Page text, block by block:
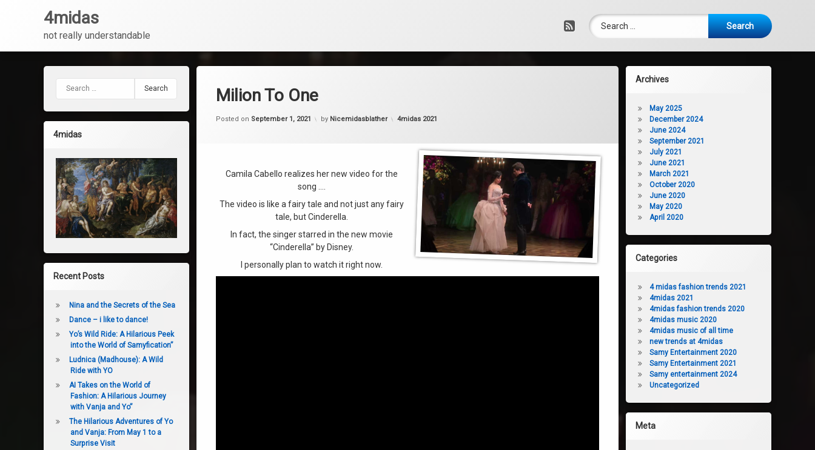
4midas
not really understandable
RSSSearch for:
Milion To One
Posted on September 1, 2021 by Nicemidasblather Categories:
4midas 2021
Camila Cabello realizes her new video for the
song ….
The video is like a fairy tale and not just any fairy
tale, but Cinderella.
In fact, the singer starred in the new movie
“Cinderella” by Disney.
I personally plan to watch it right now.
Search for:
4midas
Recent Posts
Nina and the Secrets of the Sea
Dance – i like to dance!
Yo’s Wild Ride: A Hilarious Peek
into the World of Samyfication”
Ludnica (Madhouse): A Wild
Ride with YO
AI Takes on the World of
Fashion: A Hilarious Journey
with Vanja and Yo”
The Hilarious Adventures of Yo
and Vanja: From May 1 to a
Surprise Visit
Archives
May 2025
December 2024
June 2024
September 2021
July 2021
June 2021
March 2021
October 2020
June 2020
May 2020
April 2020
Categories
4 midas fashion trends 2021
4midas 2021
4midas fashion trends 2020
4midas music 2020
4midas music of all time
new trends at 4midas
Samy Entertainment 2020
Samy Entertainment 2021
Samy entertainment 2024
Uncategorized
Meta